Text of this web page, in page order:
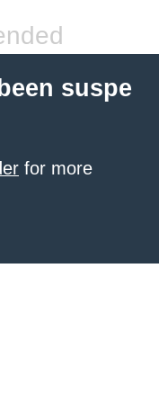
suspe
for more